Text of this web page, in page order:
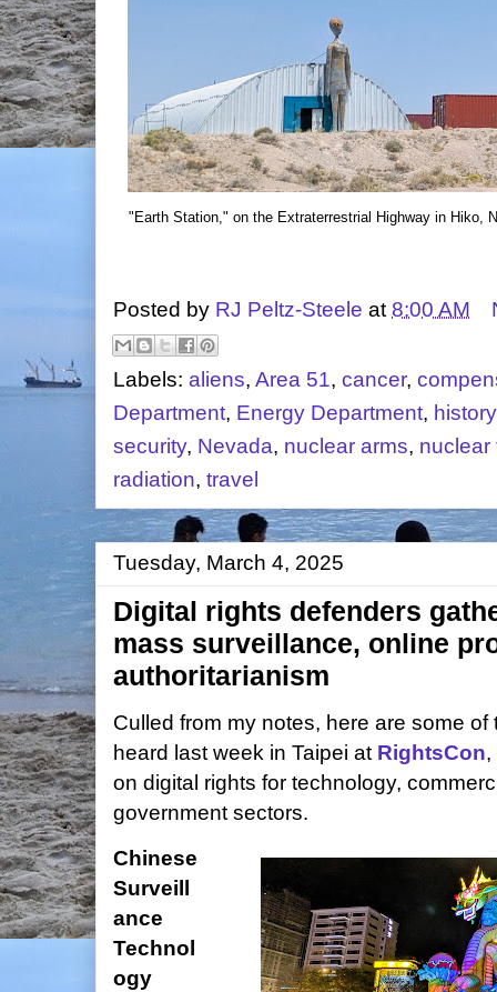
"Earth Station," on the Extraterrestrial Highway in Hiko,
Posted by RJ Peltz-Steele at 8:00 AM
Labels: aliens, Area 51, cancer,
Department, Energy Department, history
security, Nevada, nuclear arms, nuclear
radiation, travel
Tuesday, March 4, 2025
Digital rights defenders
mass surveillance, online
authoritarianism
Culled from my notes, here are some
heard last week in Taipei at RightsCon,
on digital rights for technology,
government sectors.
Chinese
Surveill
ance
Technol
ogy